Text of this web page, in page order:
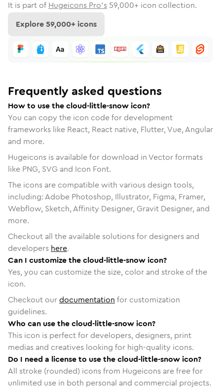
It is part of Hugeicons Pro's 59,000+ icon collection.
Explore59,000+ icons
Frequently asked questions
How to use the cloud-little-snow icon?
You can copy the icon code for development
frameworks like React, React native, Flutter, Vue, Angular
and more.
Hugeicons is available for download in Vector formats
like PNG, SVG and Icon Font.
The icons are compatible with various design tools,
including: Adobe Photoshop, Illustrator, Figma, Framer,
Webflow, Sketch, Affinity Designer, Gravit Designer, and
more.
Checkout all the available solutions for designers and
developers here.
Can I customize the cloud-little-snow icon?
Yes, you can customize the size, color and stroke of the
icon.
Checkout ourdocumentation for customization
guidelines.
Who can use the cloud-little-snow icon?
This icon is perfect for developers, designers, print
medias and creatives looking for high-quality icons.
Do I need a license to use the cloud-little-snow icon?
All stroke (rounded) icons from Hugeicons are free for
unlimited use in both personal and commercial projects.